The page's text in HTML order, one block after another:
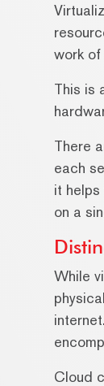
work of
This is
There
each
it
on a
While
Cloud